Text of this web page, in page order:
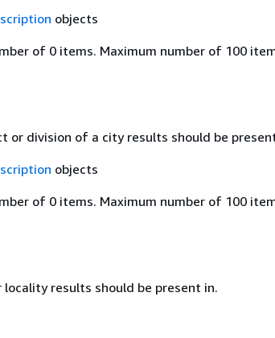
objects
of 0 items. Maximum number of 100
or division of a city results should be
objects
of 0 items. Maximum number of 100
results should be present in.